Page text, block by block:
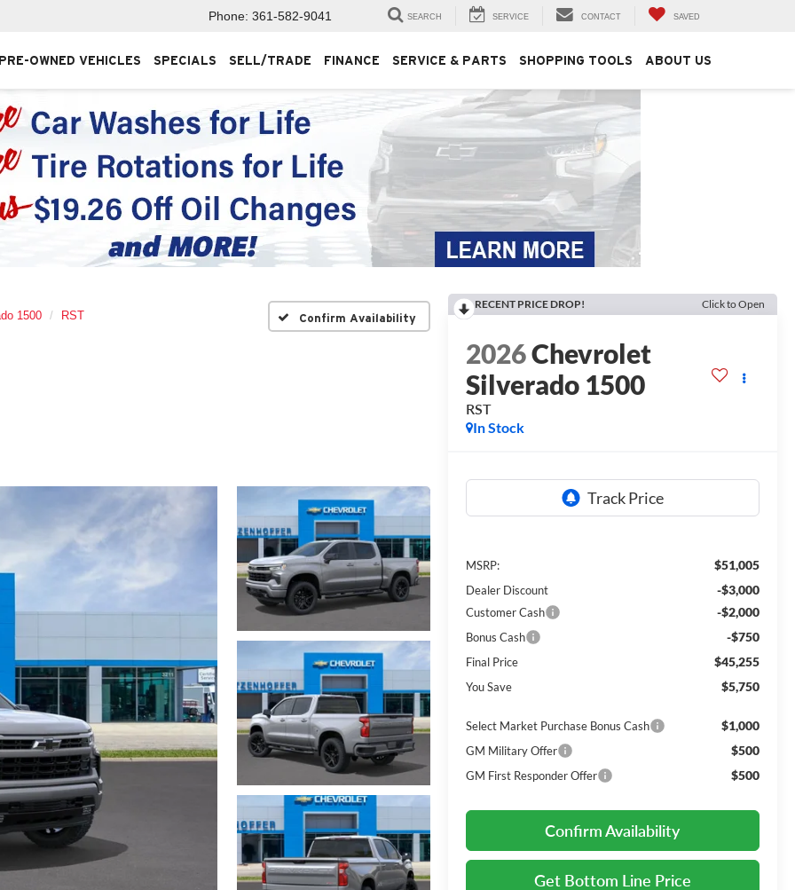
Phone: 361-582-9041 SEARCH SERVICE CONTACT SAVED
OWNED VEHICLES SPECIALS SELL/TRADE FINANCE SERVICE & PARTS SHOPPING TOOLS ABOUT US
1500 RST Confirm Availability
RECENT PRICE DROP! Click to Open
2026Chevrolet
Silverado 1500
RST
In Stock
MSRP: $51,005
Dealer Discount -$3,000
Customer Cash -$2,000
Bonus Cash -$750
Final Price $45,255
You Save $5,750
Select Market Purchase Bonus Cash $1,000
GM Military Offer $500
GM First Responder Offer $500
Confirm Availability
Get Bottom Line Price